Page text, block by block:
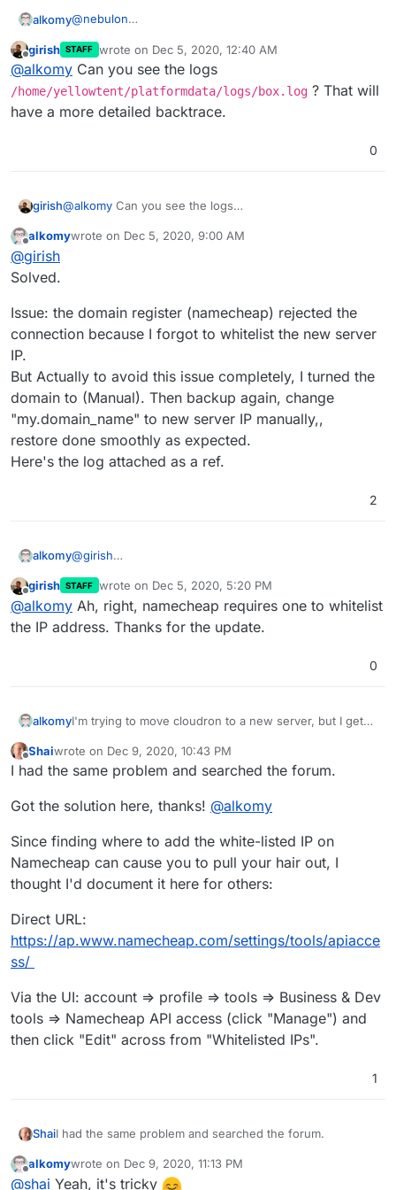
alkomy@nebulon
Install fresh copy of cloudron (Same Version
5.6.3) on ubuntu 18.04.
Backup current cloudron server to aws s3. &
download file.
Go tohttps://ip
Now I got this error:
Offline
girish STAFF wrote on Dec 5, 2020, 12:40 AM
last edited by
@alkomy Can you see the logs
/home/yellowtent/platformdata/logs/box.log ? That will
have a more detailed backtrace.
0
girish@alkomy Can you see the logs
That will have a more detailed backtrace.
Offline
alkomywrote on Dec 5, 2020, 9:00 AM
last edited by
@girish
Solved.
Issue: the domain register (namecheap) rejected the
connection because I forgot to whitelist the new server
IP.
But Actually to avoid this issue completely, I turned the
domain to (Manual). Then backup again, change
"my.domain_name" to new server IP manually,,
restore done smoothly as expected.
Here's the log attached as a ref.
2
alkomy@girish
Issue: the domain register (namecheap) rejected the
connection because I forgot to whitelist the new server
IP.
But Actually to avoid this issue completely, I turned the
Offline
girish STAFF wrote on Dec 5, 2020, 5:20 PM
last edited by
@alkomy Ah, right, namecheap requires one to whitelist
the IP address. Thanks for the update.
0
alkomyI'm trying to move cloudron to a new server, but I get
"Invalid Request IP",
I already moved this server before, & own another one
Can you help on this?
Offline
Shaiwrote on Dec 9, 2020, 10:43 PM
last edited by ShaiDec 9, 2020, 10:43 PM
I had the same problem and searched the forum.
Got the solution here, thanks! @alkomy
Since finding where to add the white-listed IP on
Namecheap can cause you to pull your hair out, I
thought I'd document it here for others:
Direct URL:
https://ap.www.namecheap.com/settings/tools/apiacce
ss/
Via the UI: account => profile => tools => Business & Dev
tools => Namecheap API access (click "Manage") and
then click "Edit" across from "Whitelisted IPs".
1
ShaiI had the same problem and searched the forum.
Got the solution here, thanks! @alkomy
Offline
alkomywrote on Dec 9, 2020, 11:13 PM
last edited by
@shai Yeah, it's tricky